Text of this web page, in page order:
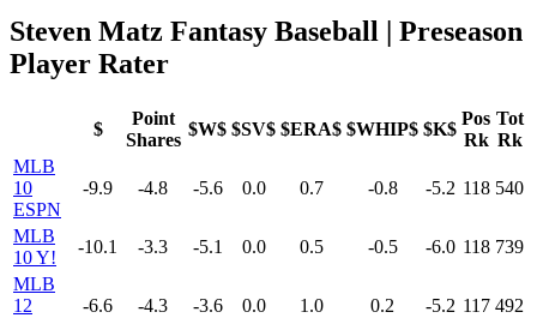
Steven Matz Fantasy Baseball | Preseason
Player Rater
$
Point
Shares
$W$ $SV$ $ERA$ $WHIP$ $K$
Pos
Rk
Tot
Rk
MLB
10
ESPN
-9.9 -4.8 -5.6 0.0 0.7 -0.8 -5.2 118 540
MLB
10 Y!
-10.1 -3.3 -5.1 0.0 0.5 -0.5 -6.0 118 739
MLB
12
-6.6 -4.3 -3.6 0.0 1.0 0.2 -5.2 117 492